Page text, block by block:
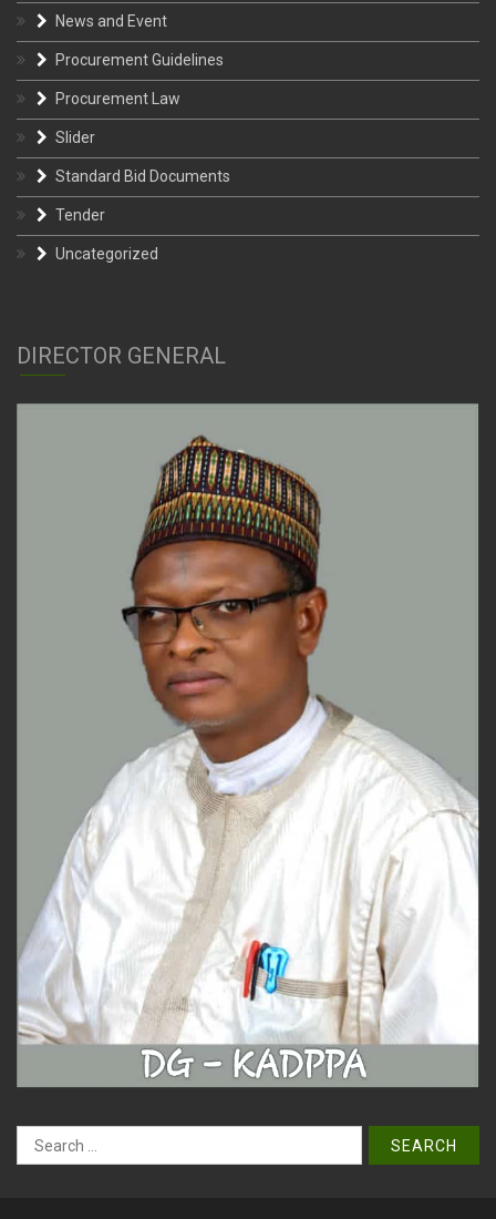
News and Event
Procurement Guidelines
Procurement Law
Slider
Standard Bid Documents
Tender
Uncategorized
DIRECTOR GENERAL
Search
for: